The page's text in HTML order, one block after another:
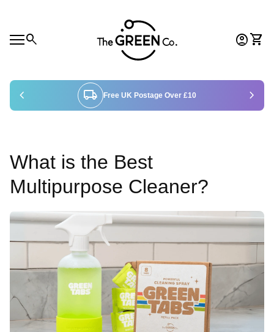
Mobile navigation
search Account
account_circle View
shopping_cart
local_shipping Free UK Postage Over £10
chevron_left chevron_right
What is the Best
Multipurpose Cleaner?